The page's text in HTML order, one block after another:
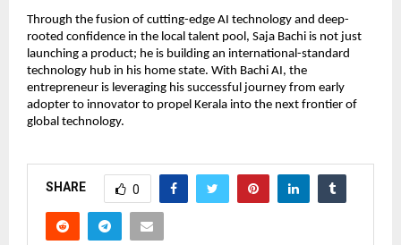
Through the fusion of cutting-edge AI technology and deep-
rooted confidence in the local talent pool, Saja Bachi is not just
launching a product; he is building an international-standard
technology hub in his home state. With Bachi AI, the
entrepreneur is leveraging his successful journey from early
adopter to innovator to propel Kerala into the next frontier of
global technology.
SHARE 0